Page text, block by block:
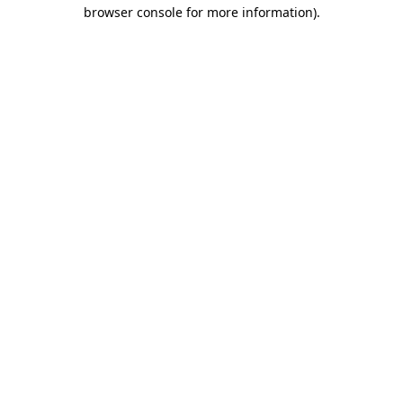
browser console for more information).